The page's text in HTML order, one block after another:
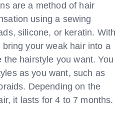
are a method of hair
using a sewing
silicone, or keratin. With
your weak hair into a
hairstyle you want. You
as you want, such as
Depending on the
it lasts for 4 to 7 months.